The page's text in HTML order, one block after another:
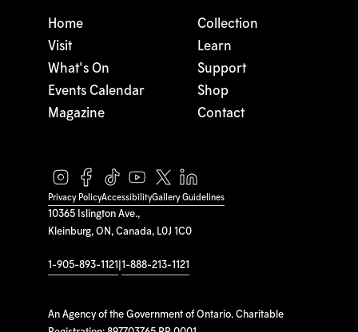
10365 Islington Ave.,
Kleinburg, ON, Canada, L0J 1C0
1-905-893-1121 1-888-213-1121
An Agency of the Government of Ontario. Charitable
Home
Visit
What's On
Events Calendar
Magazine
Collection
Learn
Support
Shop
Contact
Privacy PolicyAccessibilityGallery Guidelines